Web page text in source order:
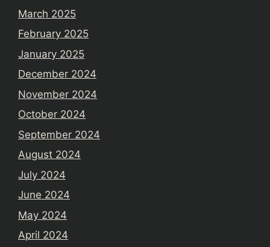
March 2025
February 2025
January 2025
December 2024
November 2024
October 2024
September 2024
August 2024
July 2024
June 2024
May 2024
April 2024